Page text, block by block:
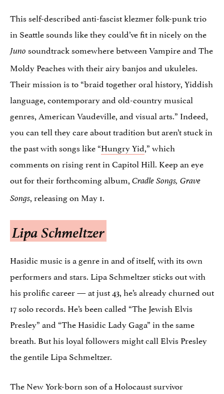
This self-described anti-fascist klezmer folk-punk trio
in Seattle sounds like they could’ve fit in nicely on the
Juno soundtrack somewhere between Vampire and The
Moldy Peaches with their airy banjos and ukuleles.
Their mission is to “braid together oral history, Yiddish
language, contemporary and old-country musical
genres, American Vaudeville, and visual arts.” Indeed,
you can tell they care about tradition but aren’t stuck in
the past with songs like “Hungry Yid,” which
comments on rising rent in Capitol Hill. Keep an eye
out for their forthcoming album, Cradle Songs, Grave
Songs, releasing on May 1.
Lipa Schmeltzer
Hasidic music is a genre in and of itself, with its own
performers and stars. Lipa Schmeltzer sticks out with
his prolific career — at just 43, he’s already churned out
17 solo records. He’s been called “The Jewish Elvis
Presley” and “The Hasidic Lady Gaga” in the same
breath. But his loyal followers might call Elvis Presley
the gentile Lipa Schmeltzer.
The New York-born son of a Holocaust survivor